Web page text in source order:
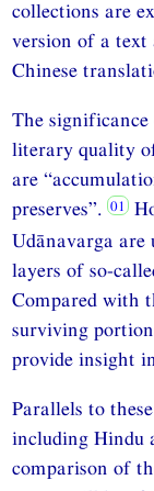
collections are
version of a
Chinese
The
literary quality
are
preserves”.
Udānavarga
layers of so-
Compared with
surviving
provide insight
Parallels to
including Hindu
comparison of